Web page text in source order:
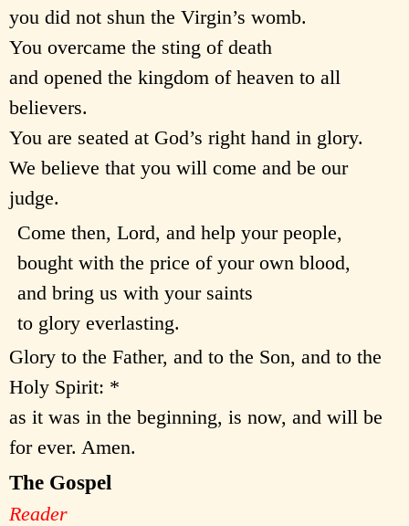
you did not shun the Virgin’s womb.
You overcame the sting of death
and opened the kingdom of heaven to all
believers.
You are seated at God’s right hand in glory.
We believe that you will come and be our
judge.
Come then, Lord, and help your people,
bought with the price of your own blood,
and bring us with your saints
to glory everlasting.
Glory to the Father, and to the Son, and to the
Holy Spirit: *
as it was in the beginning, is now, and will be
for ever. Amen.
The Gospel
Reader